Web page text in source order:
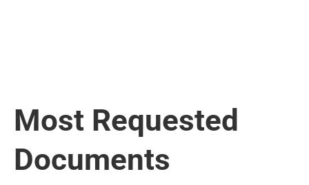
Most Requested
Documents